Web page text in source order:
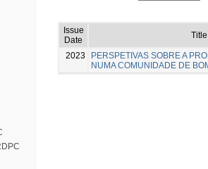
Issue
Date
Title
2023
PERSPETIVAS SOBRE A
NUMA COMUNIDADE DE